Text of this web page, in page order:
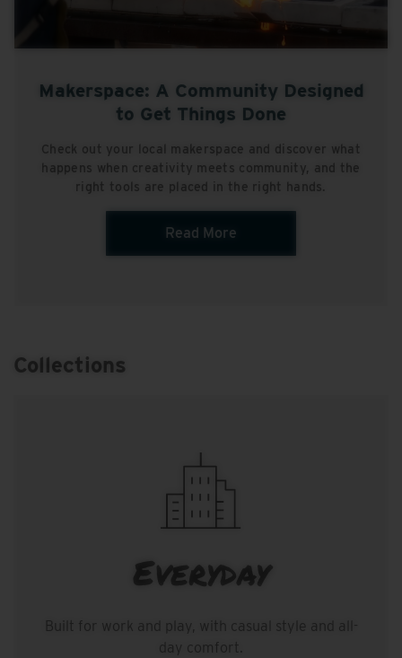
Makerspace: A Community Designed
to Get Things Done
Check out your local makerspace and discover what
happens when creativity meets community, and the
right tools are placed in the right hands.
Read More
Collections
Everyday
Built for work and play, with casual style and all-
day comfort.